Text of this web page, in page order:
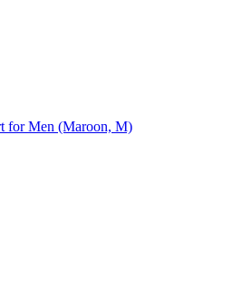
for Men (Maroon, M)